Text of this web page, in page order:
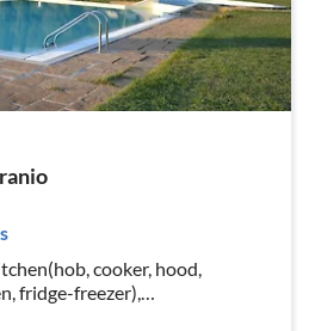
cooker, hood,
fridge-freezer),
table, seating area),